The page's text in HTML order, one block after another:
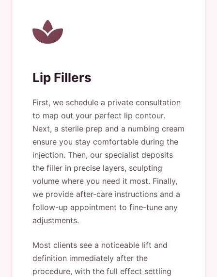
Lip Fillers
First, we schedule a private consultation
to map out your perfect lip contour.
Next, a sterile prep and a numbing cream
ensure you stay comfortable during the
injection. Then, our specialist deposits
the filler in precise layers, sculpting
volume where you need it most. Finally,
we provide after-care instructions and a
follow-up appointment to fine-tune any
adjustments.
Most clients see a noticeable lift and
definition immediately after the
procedure, with the full effect settling